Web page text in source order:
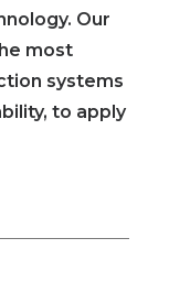
Our
most
systems
to apply